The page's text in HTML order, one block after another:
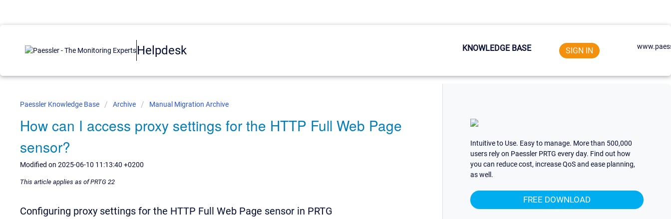
Helpdesk KNOWLEDGE BASE SIGN IN
Paessler Knowledge Base Archive Manual Migration Archive
How can I access proxy settings for the HTTP Full Web Page
sensor?
Modified on 2025-06-10 11:13:40 +0200
This article applies as of PRTG 22
Configuring proxy settings for the HTTP Full Web Page sensor in PRTG
Intuitive to Use. Easy to manage. More than 500,000
users rely on Paessler PRTG every day. Find out how
you can reduce cost, increase QoS and ease planning,
as well.
FREE DOWNLOAD